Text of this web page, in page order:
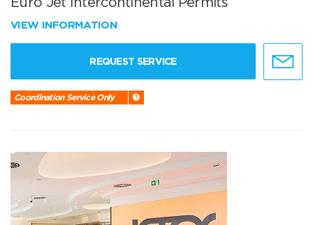
VIEW INFORMATION
REQUEST SERVICE
Coordination Service Only